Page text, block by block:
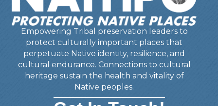
Empowering Tribal preservation leaders to
protect culturally important places that
perpetuate Native identity, resilience, and
cultural endurance. Connections to cultural
heritage sustain the health and vitality of
Native peoples.